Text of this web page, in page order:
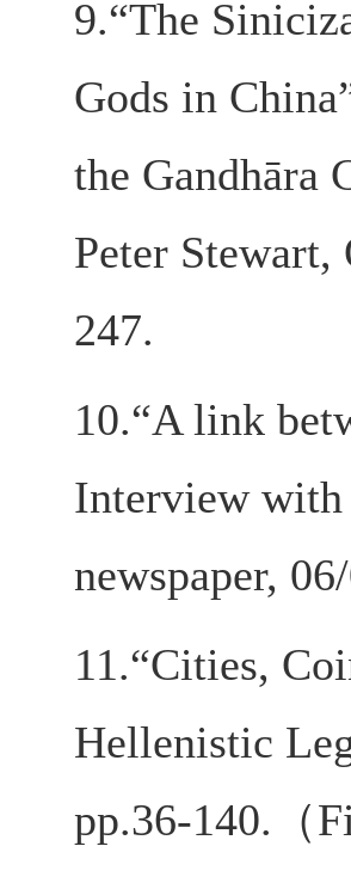
9.“The
Gods in
the Gandhāra
Peter
247.
10.“A link
Interview with
newspaper,
11.“Cities,
Hellenistic
pp.36-140.（